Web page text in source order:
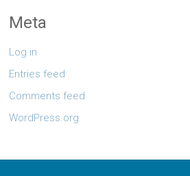
Meta
Log in
Entries feed
Comments feed
WordPress.org